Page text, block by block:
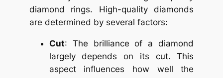
diamond rings. High-quality diamonds
are determined by several factors:
Cut: The brilliance of a diamond
largely depends on its cut. This
aspect influences how well the